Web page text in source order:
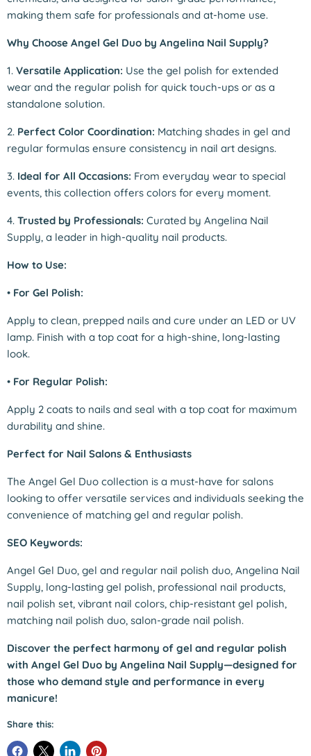
making them safe for professionals and at-home use.
Why Choose Angel Gel Duo by Angelina Nail Supply?
1. Versatile Application: Use the gel polish for extended
wear and the regular polish for quick touch-ups or as a
standalone solution.
2. Perfect Color Coordination: Matching shades in gel and
regular formulas ensure consistency in nail art designs.
3. Ideal for All Occasions: From everyday wear to special
events, this collection offers colors for every moment.
4. Trusted by Professionals: Curated by Angelina Nail
Supply, a leader in high-quality nail products.
How to Use:
• For Gel Polish:
Apply to clean, prepped nails and cure under an LED or UV
lamp. Finish with a top coat for a high-shine, long-lasting
look.
• For Regular Polish:
Apply 2 coats to nails and seal with a top coat for maximum
durability and shine.
Perfect for Nail Salons & Enthusiasts
The Angel Gel Duo collection is a must-have for salons
looking to offer versatile services and individuals seeking the
convenience of matching gel and regular polish.
SEO Keywords:
Angel Gel Duo, gel and regular nail polish duo, Angelina Nail
Supply, long-lasting gel polish, professional nail products,
nail polish set, vibrant nail colors, chip-resistant gel polish,
matching nail polish duo, salon-grade nail polish.
Discover the perfect harmony of gel and regular polish
with Angel Gel Duo by Angelina Nail Supply—designed for
those who demand style and performance in every
manicure!
Share this: